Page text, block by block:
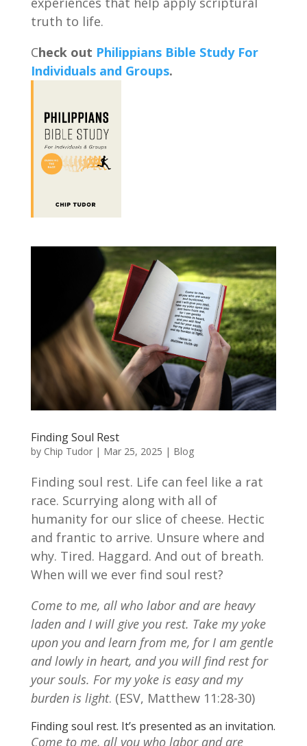
truth to life.
Check out Philippians Bible Study For
Individuals and Groups.
Finding Soul Rest
by Chip Tudor| Mar 25, 2025 | Blog
Finding soul rest. Life can feel like a rat
race. Scurrying along with all of
humanity for our slice of cheese. Hectic
and frantic to arrive. Unsure where and
why. Tired. Haggard. And out of breath.
When will we ever find soul rest?
Come to me, all who labor and are heavy
laden and I will give you rest. Take my yoke
upon you and learn from me, for I am gentle
and lowly in heart, and you will find rest for
your souls. For my yoke is easy and my
burden is light. (ESV, Matthew 11:28-30)
Finding soul rest. It’s presented as an invitation.
Come to me, all you who labor and are